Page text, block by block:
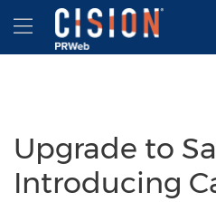
Accessibility Statement
Skip Navigation
Hamburger menu
Upgrade to
Introducing